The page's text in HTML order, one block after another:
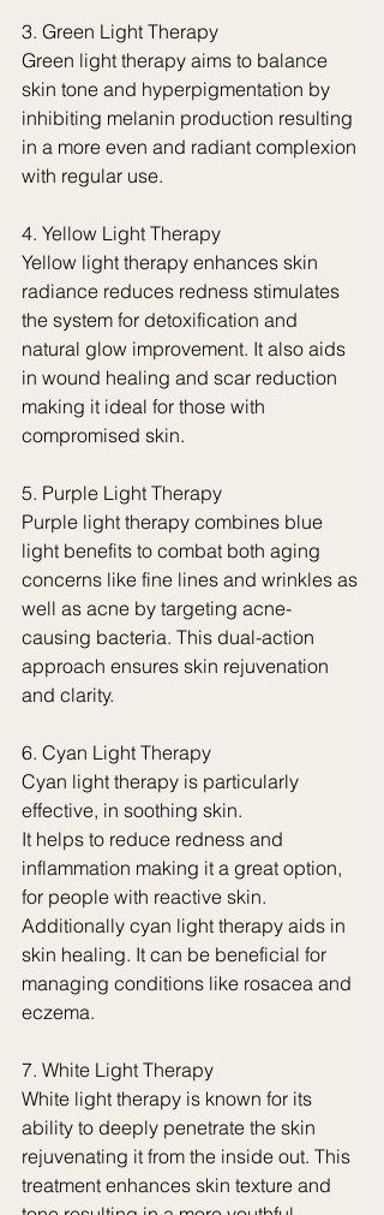
3. Green Light Therapy
Green light therapy aims to balance
skin tone and hyperpigmentation by
inhibiting melanin production resulting
in a more even and radiant complexion
with regular use.
4. Yellow Light Therapy
Yellow light therapy enhances skin
radiance reduces redness stimulates
the system for detoxification and
natural glow improvement. It also aids
in wound healing and scar reduction
making it ideal for those with
compromised skin.
5. Purple Light Therapy
Purple light therapy combines blue
light benefits to combat both aging
concerns like fine lines and wrinkles as
well as acne by targeting acne-
causing bacteria. This dual-action
approach ensures skin rejuvenation
and clarity.
6. Cyan Light Therapy
Cyan light therapy is particularly
effective, in soothing skin.
It helps to reduce redness and
inflammation making it a great option,
for people with reactive skin.
Additionally cyan light therapy aids in
skin healing. It can be beneficial for
managing conditions like rosacea and
eczema.
7. White Light Therapy
White light therapy is known for its
ability to deeply penetrate the skin
rejuvenating it from the inside out. This
treatment enhances skin texture and